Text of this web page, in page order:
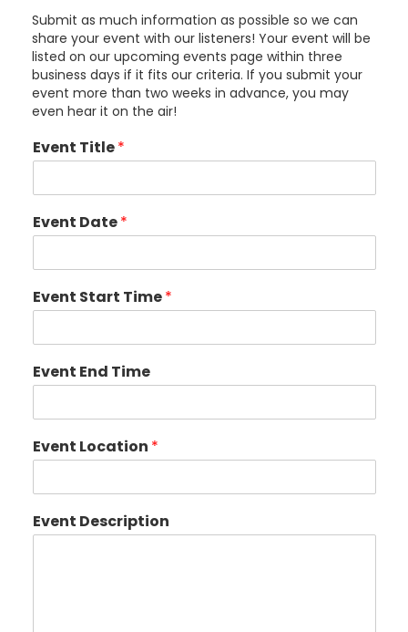
Submit as much information as possible so we can
share your event with our listeners! Your event will be
listed on our upcoming events page within three
business days if it fits our criteria. If you submit your
event more than two weeks in advance, you may
even hear it on the air!
Event Title*
Event Date*
Event Start Time*
Event End Time
Event Location *
Event Description